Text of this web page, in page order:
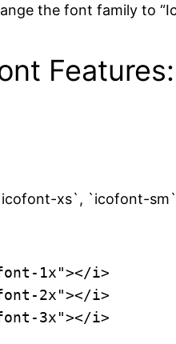
the font family to
Features:
xs`, `icofont-
1x"></i>
2x"></i>
3x"></i>